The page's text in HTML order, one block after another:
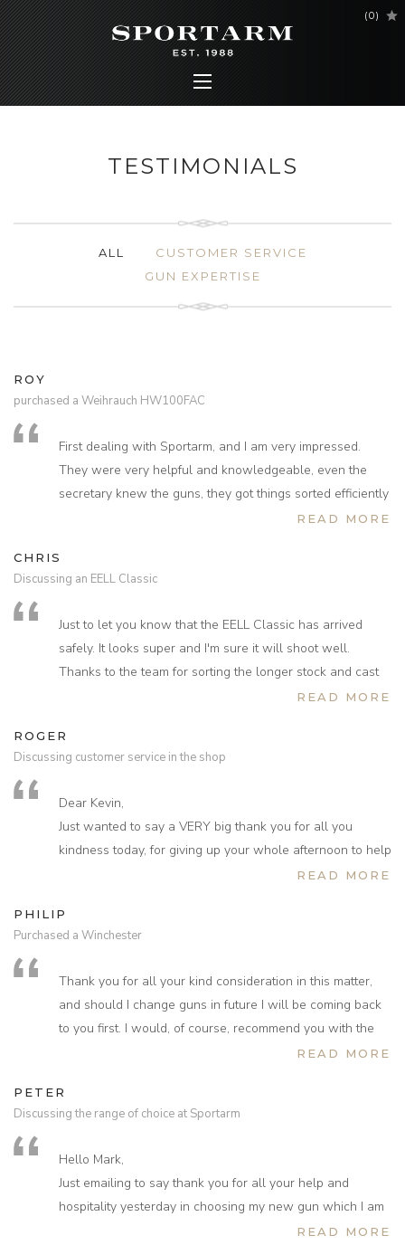
(0)
TESTIMONIALS
ALL
CUSTOMER SERVICE
GUN EXPERTISE
ROY
purchased a Weihrauch HW100FAC
First dealing with Sportarm, and I am very impressed.
They were very helpful and knowledgeable, even the
secretary knew the guns, they got things sorted efficiently
and was treated well on a personal basis. They sent the
I could not believe the deal I got on the HW 100, spare
new I felt I was treated like a valued customer the whole
time they even rung me twice to see if the gun had arrived
and if I had any problems.
I would recommend Sportarm to everyone, some other
dealers could learn a thing or two from them in customer
care.
READ MORE
CHRIS
Discussing an EELL Classic
Just to let you know that the EELL Classic has arrived
safely. It looks super and I'm sure it will shoot well.
Thanks to the team for sorting the longer stock and cast
excellent job comes up to the shoulder very nicely. Just
READ MORE
ROGER
Discussing customer service in the shop
Dear Kevin,
Just wanted to say a VERY big thank you for all you
kindness today, for giving up your whole afternoon to help
with the new gun, I learnt so much and really appreciated
straight.
I have really enjoyed and appreciated the whole
next stage.
If you need any further commitment from me please do not
hesitate to ask.
Was great to hear you are a fisherman and thank you so
much for the flies I will cherish them and definitely use
them on the Helmsdale 1st week in August, let's hope
Can't tell you how excited I am with the thought of a very
special gun that could really do the business with your
guidance.
Having shot with the A1 for 39 years change will be
READ MORE
PHILIP
Purchased a Winchester
Thank you for all your kind consideration in this matter,
and should I change guns in future I will be coming back
to you first. I would, of course, recommend you with the
greatest of confidence to anyone who requires any
READ MORE
PETER
Discussing the range of choice at Sportarm
Hello Mark,
Just emailing to say thank you for all your help and
hospitality yesterday in choosing my new gun which I am
very pleased with and what a wonderful gunshop we
READ MORE